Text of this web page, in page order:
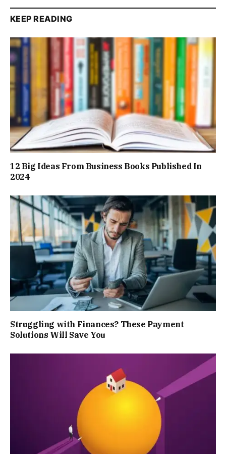
KEEP READING
12 Big Ideas From Business Books Published In
2024
Struggling with Finances? These Payment
Solutions Will Save You